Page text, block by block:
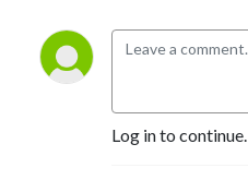
Log in to continue.